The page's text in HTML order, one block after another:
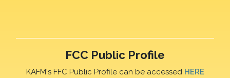
FCC Public Profile
KAFM's FFC Public Profile can be accessed HERE